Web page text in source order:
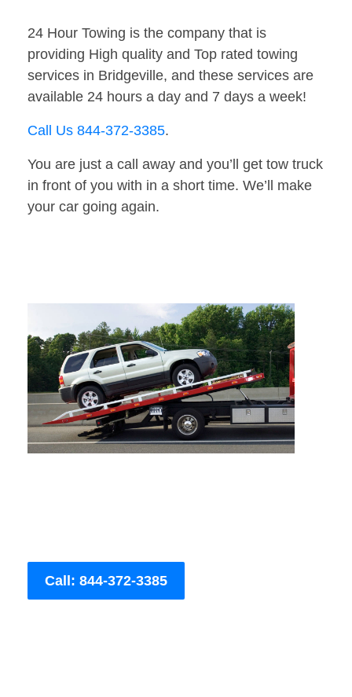
24 Hour Towing is the company that is
providing High quality and Top rated towing
services in Bridgeville, and these services are
available 24 hours a day and 7 days a week!
Call Us 844-372-3385.
You are just a call away and you’ll get tow truck
in front of you with in a short time. We’ll make
your car going again.
Call: 844-372-3385